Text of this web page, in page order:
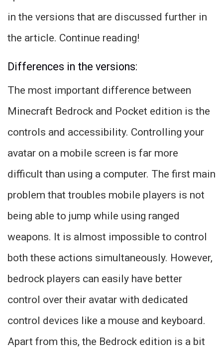
in the versions that are discussed further in
the article. Continue reading!
Differences in the versions:
The most important difference between
Minecraft Bedrock and Pocket edition is the
controls and accessibility. Controlling your
avatar on a mobile screen is far more
difficult than using a computer. The first main
problem that troubles mobile players is not
being able to jump while using ranged
weapons. It is almost impossible to control
both these actions simultaneously. However,
bedrock players can easily have better
control over their avatar with dedicated
control devices like a mouse and keyboard.
Apart from this, the Bedrock edition is a bit